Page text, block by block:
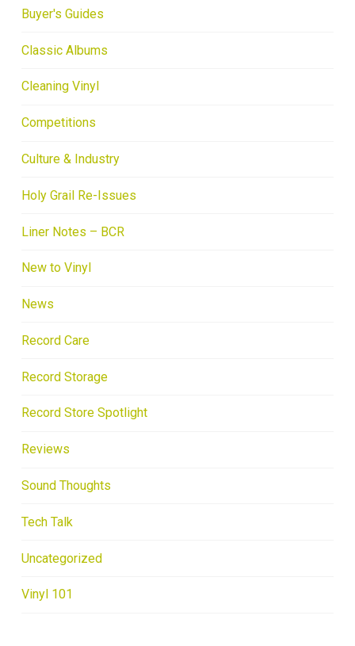
Buyer's Guides
Classic Albums
Cleaning Vinyl
Competitions
Culture & Industry
Holy Grail Re-Issues
Liner Notes – BCR
New to Vinyl
News
Record Care
Record Storage
Record Store Spotlight
Reviews
Sound Thoughts
Tech Talk
Uncategorized
Vinyl 101